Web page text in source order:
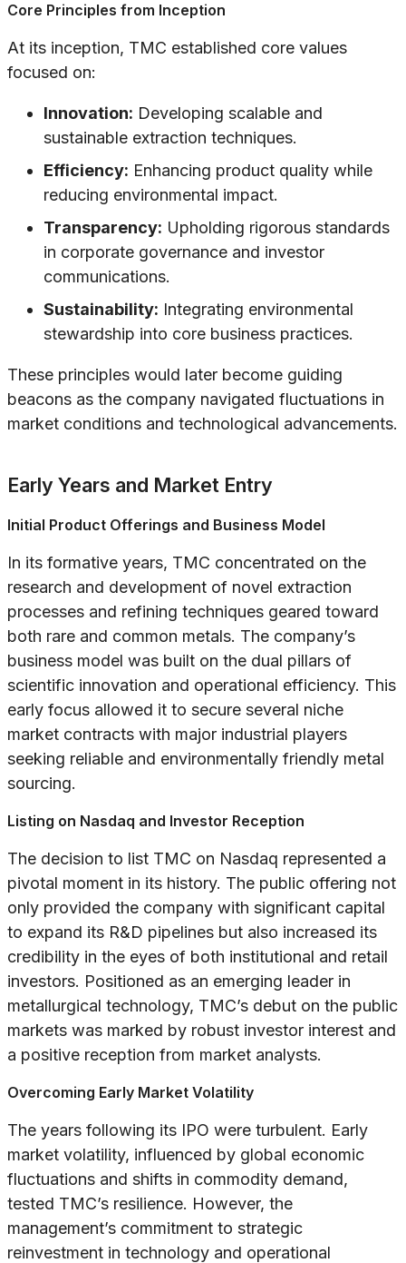
Core Principles from Inception
At its inception, TMC established core values
focused on:
Innovation: Developing scalable and
sustainable extraction techniques.
Efficiency: Enhancing product quality while
reducing environmental impact.
Transparency: Upholding rigorous standards
in corporate governance and investor
communications.
Sustainability: Integrating environmental
stewardship into core business practices.
These principles would later become guiding
beacons as the company navigated fluctuations in
market conditions and technological advancements.
Early Years and Market Entry
Initial Product Offerings and Business Model
In its formative years, TMC concentrated on the
research and development of novel extraction
processes and refining techniques geared toward
both rare and common metals. The company’s
business model was built on the dual pillars of
scientific innovation and operational efficiency. This
early focus allowed it to secure several niche
market contracts with major industrial players
seeking reliable and environmentally friendly metal
sourcing.
Listing on Nasdaq and Investor Reception
The decision to list TMC on Nasdaq represented a
pivotal moment in its history. The public offering not
only provided the company with significant capital
to expand its R&D pipelines but also increased its
credibility in the eyes of both institutional and retail
investors. Positioned as an emerging leader in
metallurgical technology, TMC’s debut on the public
markets was marked by robust investor interest and
a positive reception from market analysts.
Overcoming Early Market Volatility
The years following its IPO were turbulent. Early
market volatility, influenced by global economic
fluctuations and shifts in commodity demand,
tested TMC’s resilience. However, the
management’s commitment to strategic
reinvestment in technology and operational